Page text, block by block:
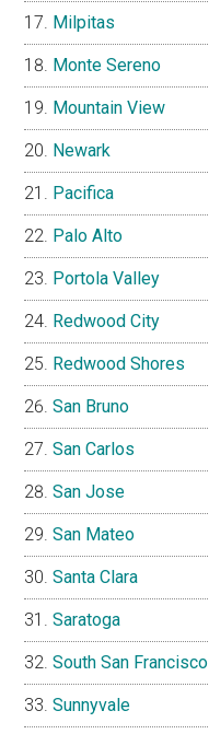
Milpitas
Monte Sereno
Mountain View
Newark
Pacifica
Palo Alto
Portola Valley
Redwood City
Redwood Shores
San Bruno
San Carlos
San Jose
San Mateo
Santa Clara
Saratoga
South San Francisco
Sunnyvale